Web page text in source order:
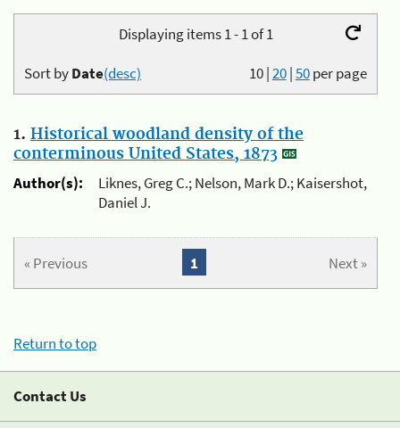
Displaying items 1 - 1 of 1
10|20|50per page
Sort byDate(desc)
1. Historical woodland density of the
conterminous United States, 1873
Author(s):
Liknes, Greg C.; Nelson, Mark D.; Kaisershot,
Daniel J.
« Previous Next »
1
Return to top
Contact Us